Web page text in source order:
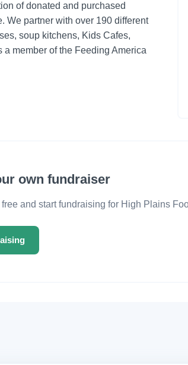
of donated and purchased
We partner with over 190 different
soup kitchens, Kids Cafes,
member of the Feeding America
own fundraiser
free and start fundraising for High Plains